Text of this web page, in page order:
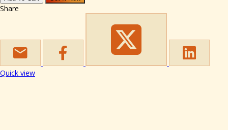
Share
Quick view